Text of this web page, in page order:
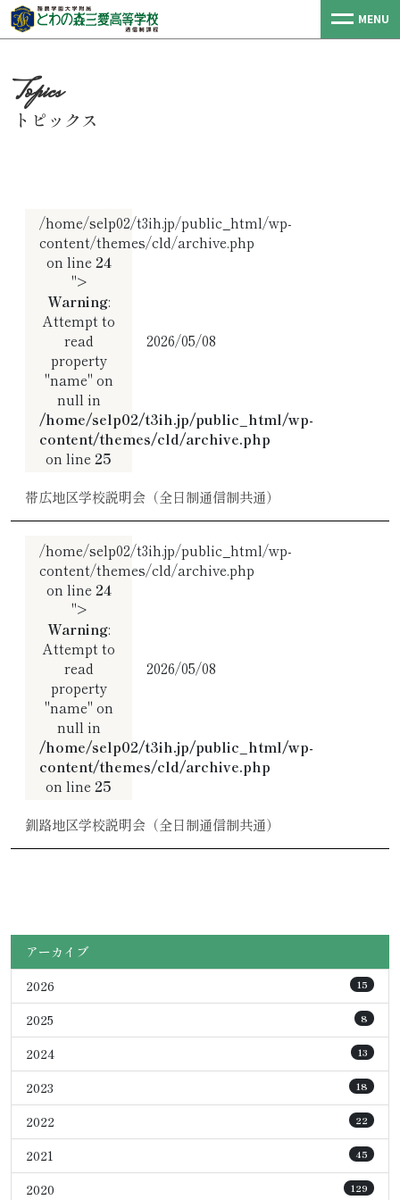
MENU
トピックス
/home/selp02/t3ih.jp/public_html/wp-
content/themes/cld/archive.php
on line24
">
Warning:
Attempt to
read
property
"name" on
null in
/home/selp02/t3ih.jp/public_html/wp-
content/themes/cld/archive.php
on line25
2026/05/08
帯広地区学校説明会（全日制通信制共通）
/home/selp02/t3ih.jp/public_html/wp-
content/themes/cld/archive.php
on line 24
">
Warning:
Attempt to
read
property
"name" on
null in
/home/selp02/t3ih.jp/public_html/wp-
content/themes/cld/archive.php
on line 25
2026/05/08
釧路地区学校説明会（全日制通信制共通）
アーカイブ
2026
15
2025 8
2024 13
2023 18
2022 22
2021 45
2020 129